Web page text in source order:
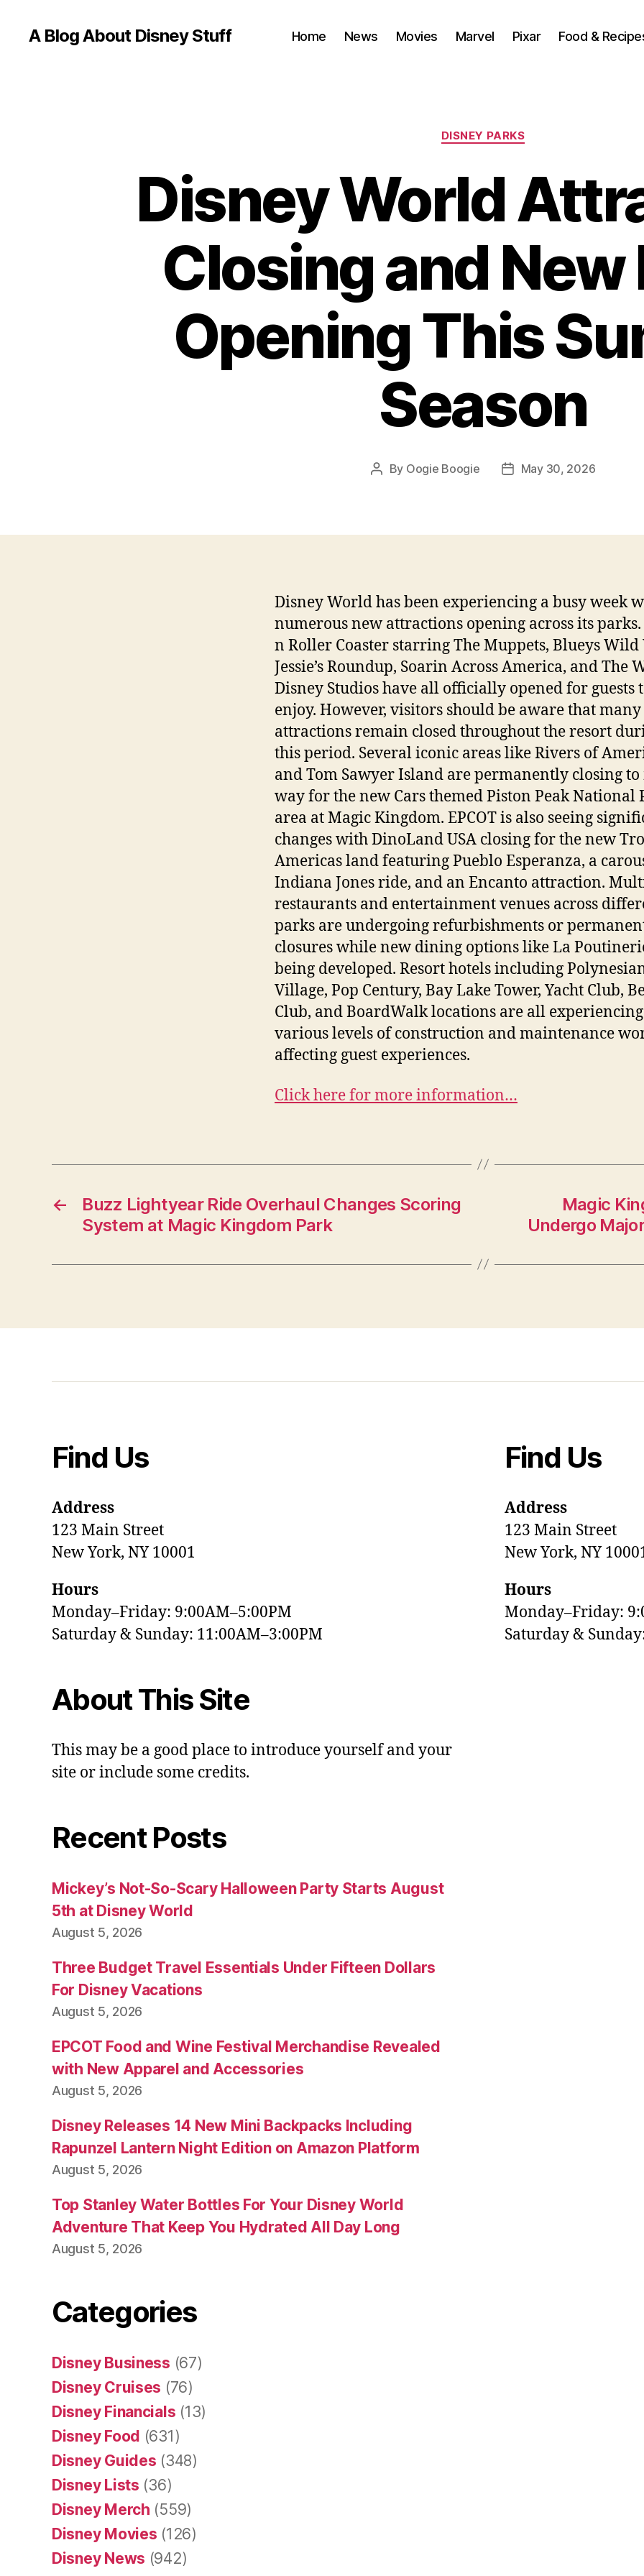
A Blog About Disney Stuff Home News Movies Marvel Pixar Food &
Categories
DISNEY PARKS
Disney World
Closing and New
Opening This
Season
Post
By Oogie Boogie
PostMay 30, 2026
Disney World has been experiencing a busy week
numerous new attractions opening across its parks.
n Roller Coaster starring The Muppets, Blueys
Jessie’s Roundup, Soarin Across America, and The
Disney Studios have all officially opened for guests
enjoy. However, visitors should be aware that
attractions remain closed throughout the resort
this period. Several iconic areas like Rivers of
and Tom Sawyer Island are permanently closing to
way for the new Cars themed Piston Peak National
area at Magic Kingdom. EPCOT is also seeing
changes with DinoLand USA closing for the new
Americas land featuring Pueblo Esperanza, a
Indiana Jones ride, and an Encanto attraction.
restaurants and entertainment venues across
parks are undergoing refurbishments or
closures while new dining options like La
being developed. Resort hotels including
Village, Pop Century, Bay Lake Tower, Yacht Club,
Club, and BoardWalk locations are all experiencing
various levels of construction and maintenance
affecting guest experiences.
Click here for more information…
←
Buzz Lightyear Ride Overhaul Changes Scoring
System at Magic Kingdom Park
Magic
Undergo
Find Us
Address
123 Main Street
New York, NY 10001
Hours
Monday–Friday: 9:00AM–5:00PM
Saturday & Sunday: 11:00AM–3:00PM
About This Site
This may be a good place to introduce yourself and your
site or include some credits.
Recent Posts
Mickey’s Not-So-Scary Halloween Party Starts August
5th at Disney World
August 5, 2026
Three Budget Travel Essentials Under Fifteen Dollars
For Disney Vacations
August 5, 2026
EPCOT Food and Wine Festival Merchandise Revealed
with New Apparel and Accessories
August 5, 2026
Disney Releases 14 New Mini Backpacks Including
Rapunzel Lantern Night Edition on Amazon Platform
August 5, 2026
Top Stanley Water Bottles For Your Disney World
Adventure That Keep You Hydrated All Day Long
August 5, 2026
Categories
Disney Business (67)
Disney Cruises (76)
Disney Financials (13)
Disney Food (631)
Disney Guides (348)
Disney Lists (36)
Disney Merch (559)
Disney Movies (126)
Disney News (942)
Find Us
Address
123 Main Street
New York, NY
Hours
Monday–Friday:
Saturday &